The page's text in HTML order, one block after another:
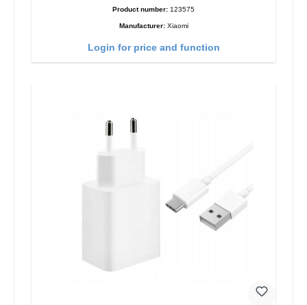
Product number: 123575
Manufacturer: Xiaomi
Login for price and function